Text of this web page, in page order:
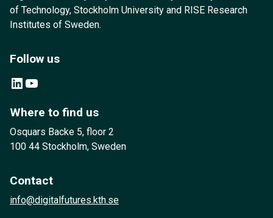
of Technology, Stockholm University and RISE Research
Institutes of Sweden.
Follow us
LinkedIn YouTube
Where to find us
Osquars Backe 5, floor 2
100 44 Stockholm, Sweden
Contact
info@digitalfutures.kth.se